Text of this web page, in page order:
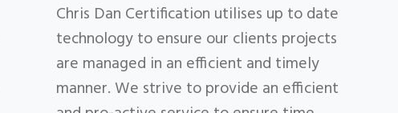
Chris Dan Certification utilises up to date
technology to ensure our clients projects
are managed in an efficient and timely
manner. We strive to provide an efficient